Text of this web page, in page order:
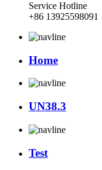
Service Hotline
+86 13925598091
Home
UN38.3
Test